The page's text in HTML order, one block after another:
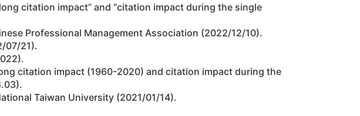
citation impact” and “citation impact during the single
Professional Management Association (2022/12/10).
07/21).
citation impact (1960-2020) and citation impact during the
Taiwan University (2021/01/14).